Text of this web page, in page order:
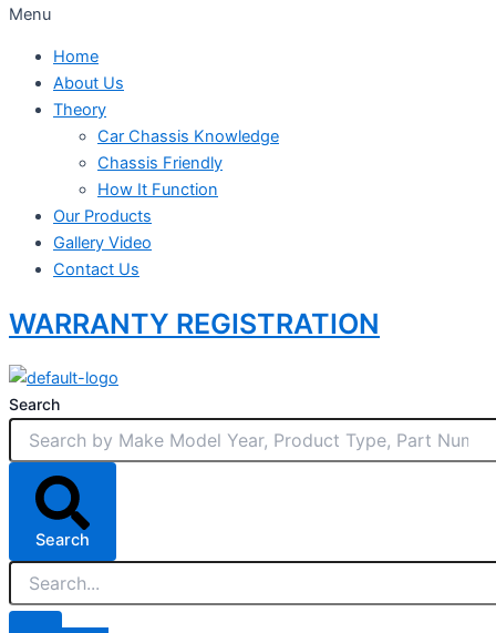
Menu
Home
About Us
Theory
Car Chassis Knowledge
Chassis Friendly
How It Function
Our Products
Gallery Video
Contact Us
WARRANTY REGISTRATION
Search
Search